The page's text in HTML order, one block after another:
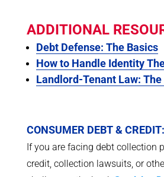
ADDITIONAL
Debt Defense: The Basics
How to Handle Identity
Landlord-Tenant Law: The
CONSUMER DEBT & CREDIT:
If you are facing debt collection
credit, collection lawsuits, or